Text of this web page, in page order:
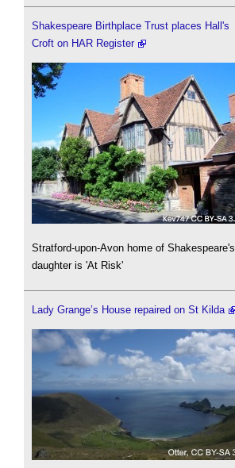
Shakespeare Birthplace Trust places Hall's
Croft on HAR Register
Stratford-upon-Avon home of Shakespeare's
daughter is 'At Risk'
Lady Grange’s House repaired on St Kilda